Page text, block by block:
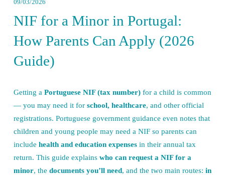
09/03/2026
NIF for a Minor in Portugal:
How Parents Can Apply (2026
Guide)
Getting a Portuguese NIF (tax number) for a child is common
— you may need it for school, healthcare, and other official
registrations. Portuguese government guidance even notes that
children and young people may need a NIF so parents can
include health and education expenses in their annual tax
return. This guide explains who can request a NIF for a
minor, the documents you’ll need, and the two main routes: in